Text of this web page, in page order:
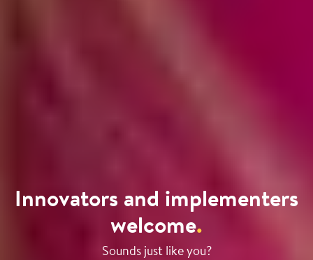
Innovators and implementers
welcome.
Sounds just like you?